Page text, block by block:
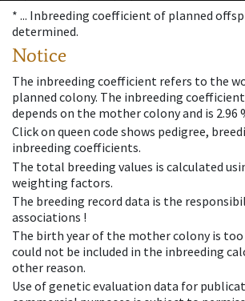
* ... Inbreeding coefficient of planned
determined.
Notice
The inbreeding coefficient refers to the
planned colony. The inbreeding
depends on the mother colony and is 2.96
Click on queen code shows pedigree,
inbreeding coefficients.
The total breeding values is calculated
weighting factors.
The breeding record data is the
associations !
The birth year of the mother colony is
could not be included in the inbreeding
other reason.
Use of genetic evaluation data for